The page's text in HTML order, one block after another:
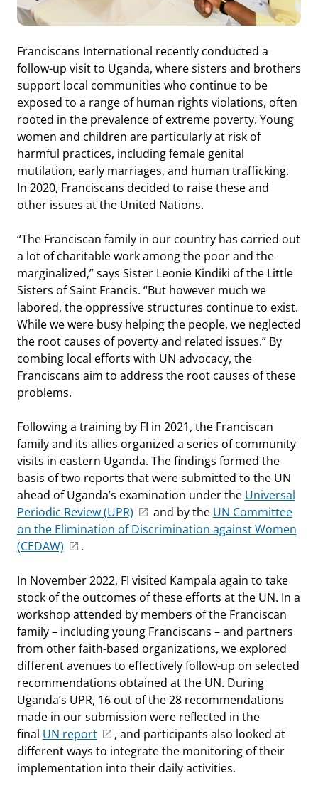
Franciscans International recently conducted a
follow-up visit to Uganda, where sisters and brothers
support local communities who continue to be
exposed to a range of human rights violations, often
rooted in the prevalence of extreme poverty. Young
women and children are particularly at risk of
harmful practices, including female genital
mutilation, early marriages, and human trafficking.
In 2020, Franciscans decided to raise these and
other issues at the United Nations.
“The Franciscan family in our country has carried out
a lot of charitable work among the poor and the
marginalized,” says Sister Leonie Kindiki of the Little
Sisters of Saint Francis. “But however much we
labored, the oppressive structures continue to exist.
While we were busy helping the people, we neglected
the root causes of poverty and related issues.” By
combing local efforts with UN advocacy, the
Franciscans aim to address the root causes of these
problems.
Following a training by FI in 2021, the Franciscan
family and its allies organized a series of community
visits in eastern Uganda. The findings formed the
basis of two reports that were submitted to the UN
ahead of Uganda’s examination under the Universal
Periodic Review (UPR)
and by the UN Committee
on the Elimination of Discrimination against Women
(CEDAW)
.
In November 2022, FI visited Kampala again to take
stock of the outcomes of these efforts at the UN. In a
workshop attended by members of the Franciscan
family – including young Franciscans – and partners
from other faith-based organizations, we explored
different avenues to effectively follow-up on selected
recommendations obtained at the UN. During
Uganda’s UPR, 16 out of the 28 recommendations
made in our submission were reflected in the
final UN report
, and participants also looked at
different ways to integrate the monitoring of their
implementation into their daily activities.